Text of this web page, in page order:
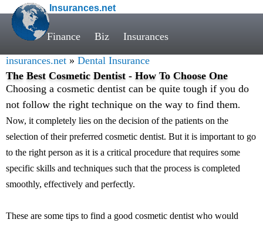
Insurances.net
Finance Biz Insurances
insurances.net » Dental Insurance
The Best Cosmetic Dentist - How To Choose One
Choosing a cosmetic dentist can be quite tough if you do
not follow the right technique on the way to find them.
Now, it completely lies on the decision of the patients on the
selection of their preferred cosmetic dentist. But it is important to go
to the right person as it is a critical procedure that requires some
specific skills and techniques such that the process is completed
smoothly, effectively and perfectly.
These are some tips to find a good cosmetic dentist who would